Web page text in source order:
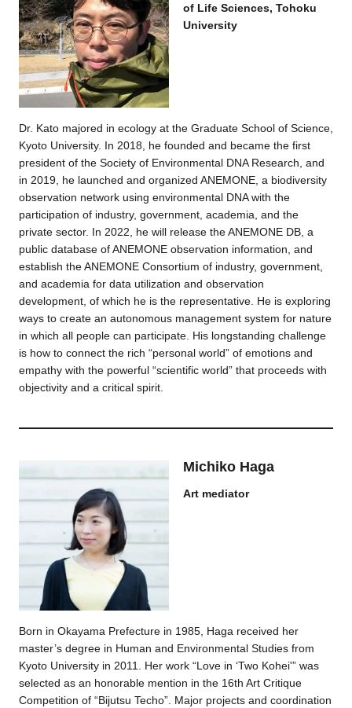
of Life Sciences, Tohoku
University
Dr. Kato majored in ecology at the Graduate School of Science,
Kyoto University. In 2018, he founded and became the first
president of the Society of Environmental DNA Research, and
in 2019, he launched and organized ANEMONE, a biodiversity
observation network using environmental DNA with the
participation of industry, government, academia, and the
private sector. In 2022, he will release the ANEMONE DB, a
public database of ANEMONE observation information, and
establish the ANEMONE Consortium of industry, government,
and academia for data utilization and observation
development, of which he is the representative. He is exploring
ways to create an autonomous management system for nature
in which all people can participate. His longstanding challenge
is how to connect the rich “personal world” of emotions and
empathy with the powerful “scientific world” that proceeds with
objectivity and a critical spirit.
Michiko Haga
Art mediator
Born in Okayama Prefecture in 1985, Haga received her
master’s degree in Human and Environmental Studies from
Kyoto University in 2011. Her work “Love in ‘Two Kohei'” was
selected as an honorable mention in the 16th Art Critique
Competition of “Bijutsu Techo”. Major projects and coordination